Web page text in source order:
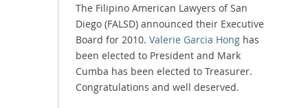
The Filipino American Lawyers of San
Diego (FALSD) announced their Executive
Board for 2010. Valerie Garcia Hong has
been elected to President and Mark
Cumba has been elected to Treasurer.
Congratulations and well deserved.